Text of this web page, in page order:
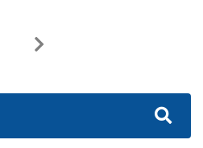
Next